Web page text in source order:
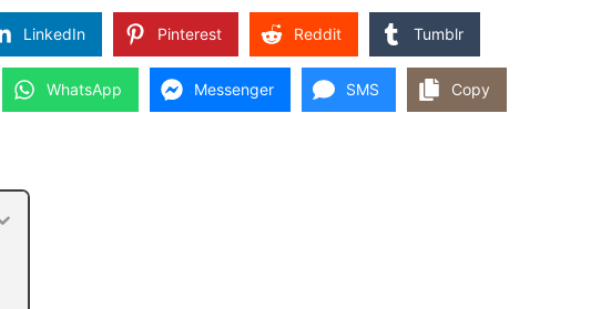
LinkedIn Pinterest Reddit Tumblr
WhatsApp Messenger SMS Copy